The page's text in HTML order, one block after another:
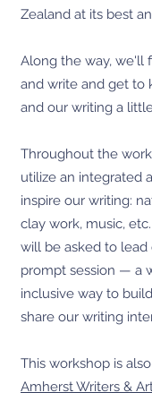
Zealand at its best
Along the way, we'll
and write and get to
and our writing a
Throughout the
utilize an integrated
inspire our writing:
clay work, music,
will be asked to lead
prompt session — a
inclusive way to
share our writing
This workshop is
Amherst Writers &